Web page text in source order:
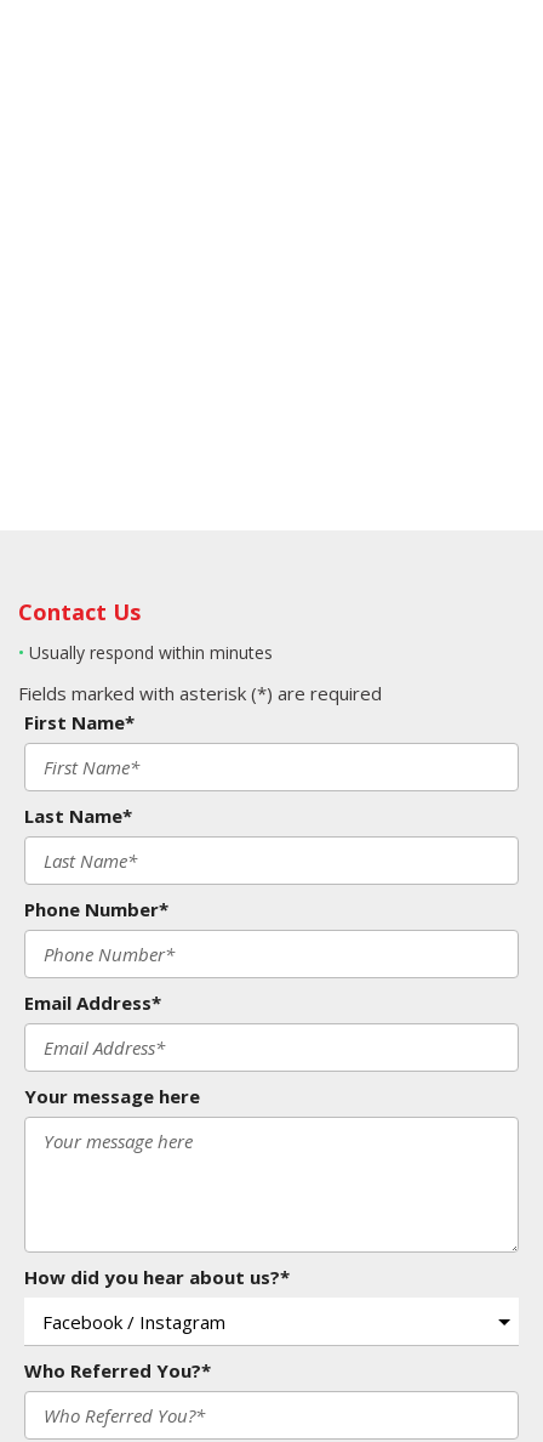
Contact Us
• Usually respond within minutes
Fields marked with asterisk (*) are required
First Name*
Last Name*
Phone Number*
Email Address*
Your message here
How did you hear about us?*
Who Referred You?*